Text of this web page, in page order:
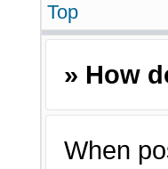
Top
» How
When